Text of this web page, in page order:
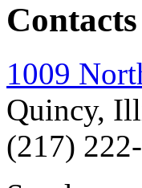
1009
Quincy,
(217)